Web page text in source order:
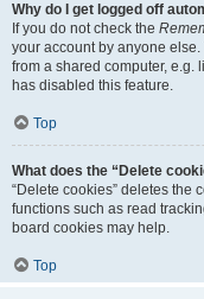
Why do I get logged off
If you do not check the
your account by anyone
from a shared computer, e.g.
has disabled this feature.
Top
What does the “Delete
“Delete cookies” deletes
functions such as read
board cookies may help.
Top